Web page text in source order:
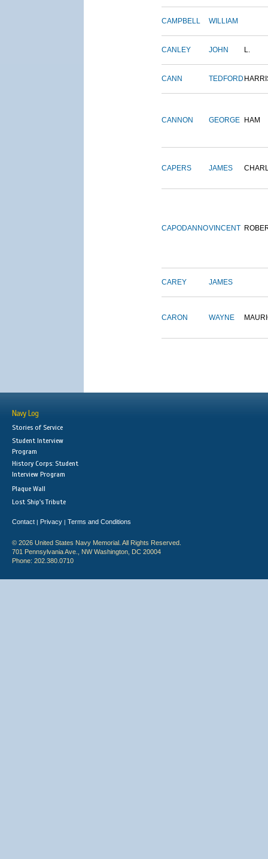
CAMPBELL WILLIAM
CANLEY JOHN L.
CANN TEDFORD
CANNON GEORGE HAM
CAPERS JAMES
CAPODANNOVINCENT
CAREY JAMES
CARON WAYNE
Navy Log
Stories of Service
Student Interview
Program
History Corps: Student
Interview Program
Plaque Wall
Lost Ship's Tribute
Contact | Privacy | Terms and Conditions
© 2026 United States Navy Memorial. All Rights Reserved.
701 Pennsylvania Ave., NW Washington, DC 20004
Phone: 202.380.0710